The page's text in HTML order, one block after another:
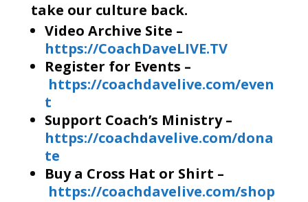
take our culture back.
Video Archive Site –
https://CoachDaveLIVE.TV
Register for Events –
https://coachdavelive.com/even
t
Support Coach’s Ministry –
https://coachdavelive.com/dona
te
Buy a Cross Hat or Shirt –
https://coachdavelive.com/shop